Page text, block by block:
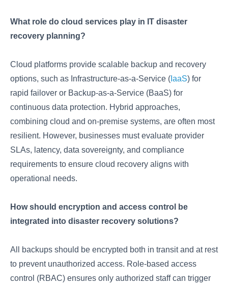
What role do cloud services play in IT disaster
recovery planning?
Cloud platforms provide scalable backup and recovery
options, such as Infrastructure-as-a-Service ( IaaS) for
rapid failover or Backup-as-a-Service (BaaS) for
continuous data protection. Hybrid approaches,
combining cloud and on-premise systems, are often most
resilient. However, businesses must evaluate provider
SLAs, latency, data sovereignty, and compliance
requirements to ensure cloud recovery aligns with
operational needs.
How should encryption and access control be
integrated into disaster recovery solutions?
All backups should be encrypted both in transit and at rest
to prevent unauthorized access. Role-based access
control (RBAC) ensures only authorized staff can trigger